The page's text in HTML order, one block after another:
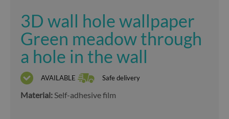
3D wall hole wallpaper
Green meadow through
a hole in the wall
AVAILABLE Safe delivery
Material:Self-adhesive film